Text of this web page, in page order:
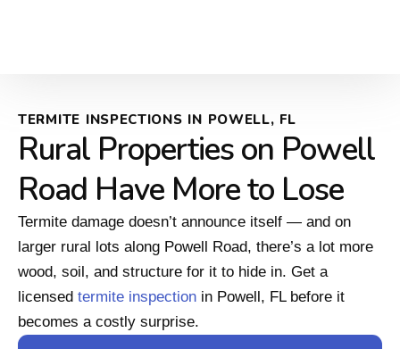
TERMITE INSPECTIONS IN POWELL, FL
Rural Properties on Powell
Road Have More to Lose
Termite damage doesn’t announce itself — and on
larger rural lots along Powell Road, there’s a lot more
wood, soil, and structure for it to hide in. Get a
licensed termite inspection in Powell, FL before it
becomes a costly surprise.